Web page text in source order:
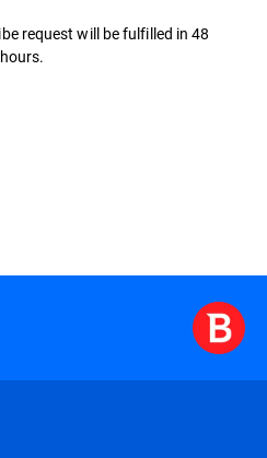
request will be fulfilled in 48
hours.